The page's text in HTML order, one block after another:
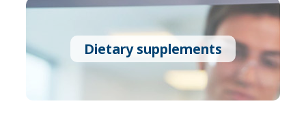
Dietary supplements